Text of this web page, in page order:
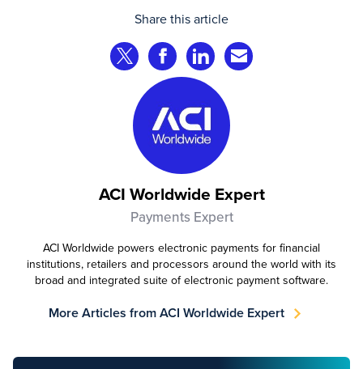
Share this article
Share on Twitter
Share on Facebook
Share on LinkedIn
Share via Email
ACI Worldwide Expert
Payments Expert
ACI Worldwide powers electronic payments for financial
institutions, retailers and processors around the world with its
broad and integrated suite of electronic payment software.
More Articles from ACI Worldwide Expert